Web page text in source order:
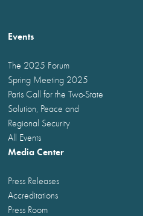
Events
The 2025 Forum
Spring Meeting 2025
Paris Call for the Two-State
Solution, Peace and
Regional Security
All Events
Media Center
Press Releases
Accreditations
Press Room